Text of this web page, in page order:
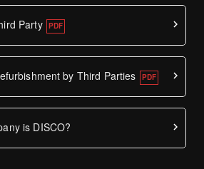
Party
by Third Parties
is DISCO?